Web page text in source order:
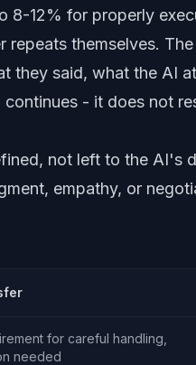
8-12% for properly
themselves.
they said, what the AI
- it does not
not left to the AI's
empathy, or
for careful handling,
needed